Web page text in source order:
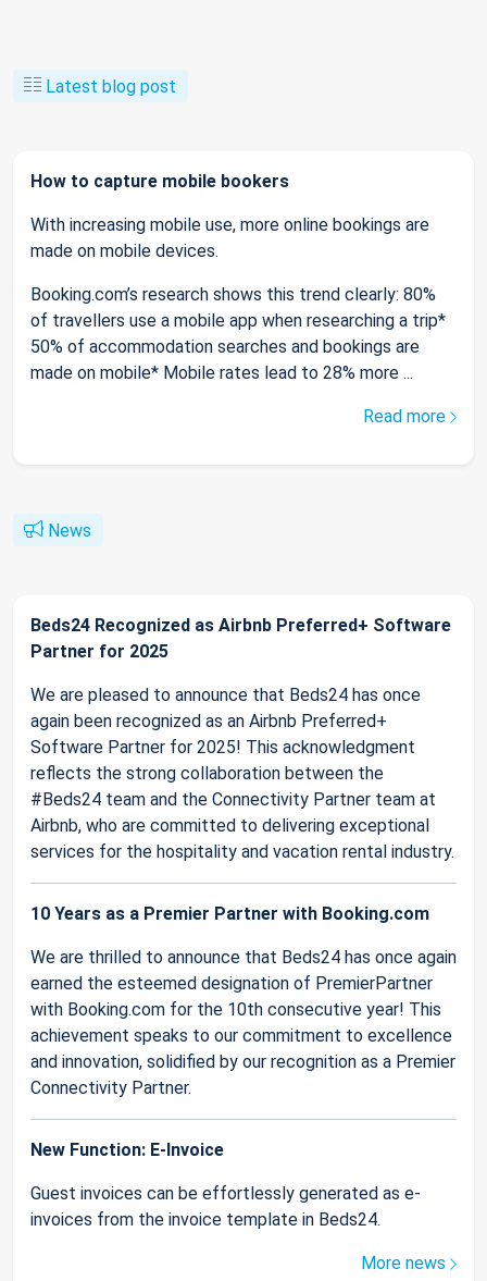
Latest blog post
How to capture mobile bookers
With increasing mobile use, more online bookings are
made on mobile devices.
Booking.com’s research shows this trend clearly: 80%
of travellers use a mobile app when researching a trip*
50% of accommodation searches and bookings are
made on mobile* Mobile rates lead to 28% more ...
Read more
News
Beds24 Recognized as Airbnb Preferred+ Software
Partner for 2025
We are pleased to announce that Beds24 has once
again been recognized as an Airbnb Preferred+
Software Partner for 2025! This acknowledgment
reflects the strong collaboration between the
#Beds24 team and the Connectivity Partner team at
Airbnb, who are committed to delivering exceptional
services for the hospitality and vacation rental industry.
10 Years as a Premier Partner with Booking.com
We are thrilled to announce that Beds24 has once again
earned the esteemed designation of PremierPartner
with Booking.com for the 10th consecutive year! This
achievement speaks to our commitment to excellence
and innovation, solidified by our recognition as a Premier
Connectivity Partner.
New Function: E-Invoice
Guest invoices can be effortlessly generated as e-
invoices from the invoice template in Beds24.
More news